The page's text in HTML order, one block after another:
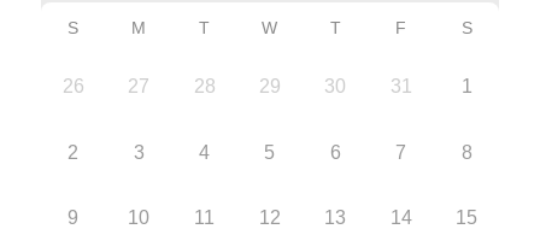
S M T W T F S
26 27 28 29 30 31 1
2 3 4 5 6 7 8
9 10 11 12 13 14 15